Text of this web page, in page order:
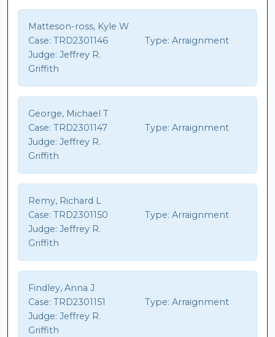
Matteson-ross, Kyle W
Case: TRD2301146 Type: Arraignment
Judge: Jeffrey R.
Griffith
George, Michael T
Case: TRD2301147 Type: Arraignment
Judge: Jeffrey R.
Griffith
Remy, Richard L
Case: TRD2301150 Type: Arraignment
Judge: Jeffrey R.
Griffith
Findley, Anna J
Case: TRD2301151 Type: Arraignment
Judge: Jeffrey R.
Griffith